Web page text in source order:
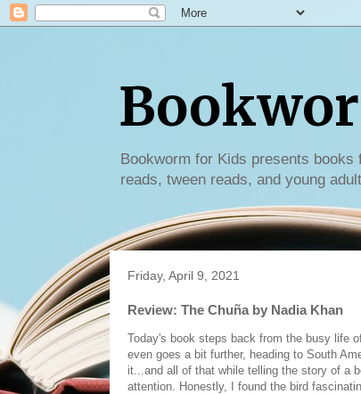
Bookworm for Kids presents
reads, tween reads, and young
Friday, April 9, 2021
Review: The Chuña by Nadia Khan
Today's book steps back from the busy life
even goes a bit further, heading to South
it...and all of that while telling the story of a
attention. Honestly, I found the bird